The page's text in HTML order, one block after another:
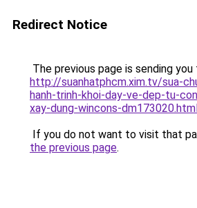
Redirect Notice
The previous page is sending you
http://suanhatphcm.xim.tv/sua-
hanh-trinh-khoi-day-ve-dep-tu-
xay-dung-wincons-
If you do not want to visit that
the previous page.